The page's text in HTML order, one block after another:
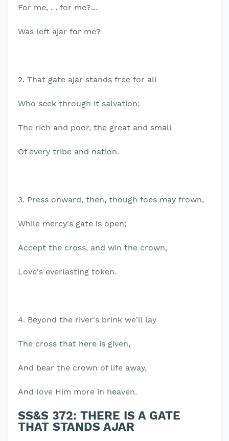
For me, . . for me?...
Was left ajar for me?
2. That gate ajar stands free for all
Who seek through it salvation;
The rich and poor, the great and small
Of every tribe and nation.
3. Press onward, then, though foes may frown,
While mercy's gate is open;
Accept the cross, and win the crown,
Love's everlasting token.
4. Beyond the river's brink we'll lay
The cross that here is given,
And bear the crown of life away,
And love Him more in heaven.
SS&S 372: THERE IS A GATE
THAT STANDS AJAR